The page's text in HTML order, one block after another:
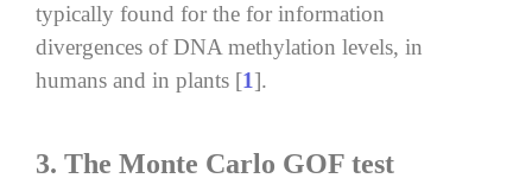
typically found for the for information
divergences of DNA methylation levels, in
humans and in plants [1].
3. The Monte Carlo GOF test